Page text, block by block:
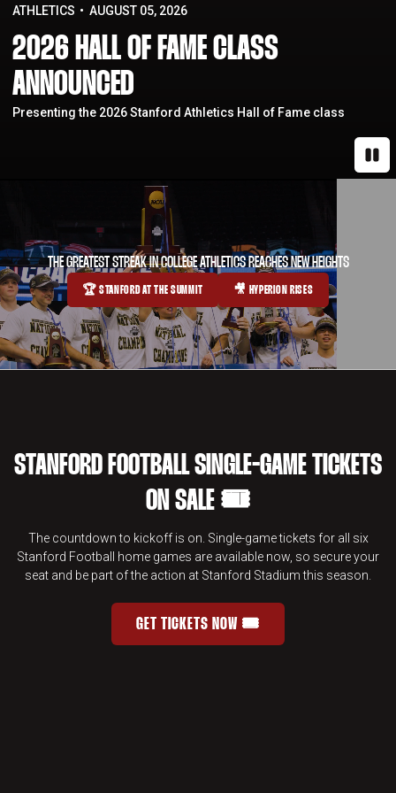
ATHLETICS AUGUST 05, 2026
2026 HALL OF FAME CLASS
ANNOUNCED
Presenting the 2026 Stanford Athletics Hall of Fame class
THE GREATEST STREAK IN COLLEGE ATHLETICS REACHES NEW HEIGHTS
OPENS IN A NEW WINDOW
🏆 STANFORD AT THE SUMMIT OPENS IN A NEW WINDOW
🎥 HYPERION RISES
STANFORD FOOTBALL SINGLE-GAME TICKETS
ON SALE 🎟️
The countdown to kickoff is on. Single-game tickets for all six
Stanford Football home games are available now, so secure your
seat and be part of the action at Stanford Stadium this season.
STANFORD FOOTBALL SINGLE-
GET TICKETS NOW 🎟️OPENS IN A NEW WINDOW